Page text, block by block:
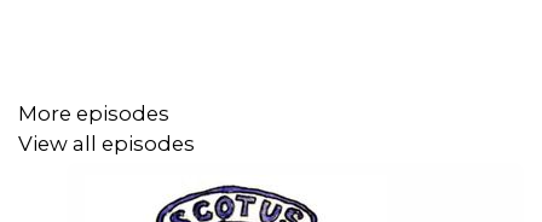
More episodes
View all episodes